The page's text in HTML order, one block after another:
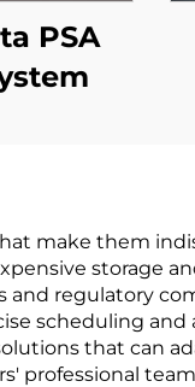
PSA
make them
storage
regulatory
scheduling
that can
professional